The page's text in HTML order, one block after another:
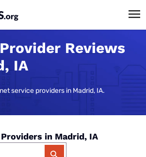
Reviews
IA
service providers in Madrid, IA.
in Madrid, IA